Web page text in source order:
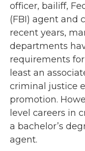
officer, bailiff,
(FBI) agent and
recent years,
departments
requirements
least an
criminal justice
promotion.
level careers in
a bachelor’s
agent.